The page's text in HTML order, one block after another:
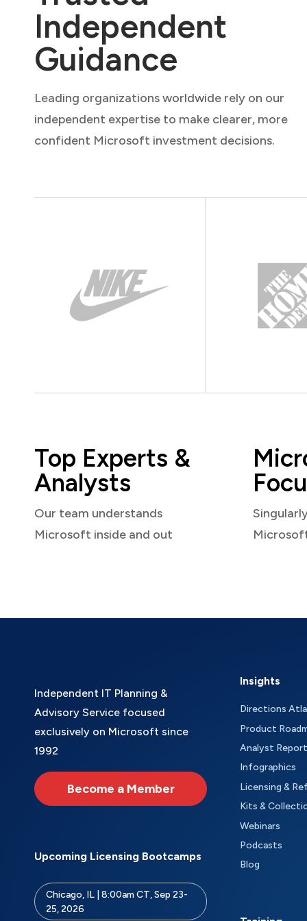
Independent
Guidance
Leading organizations worldwide rely on our
independent expertise to make clearer, more
confident Microsoft investment decisions.
Top Experts &
Analysts
Our team understands
Microsoft inside and out
Independent IT Planning &
Advisory Service focused
exclusively on Microsoft since
1992
Become a Member
Upcoming Licensing Bootcamps
Chicago, IL | 8:00am CT, Sep 23-
25, 2026
Insights
Directions
Product
Analyst
Infographics
Licensing &
Kits &
Webinars
Podcasts
Blog